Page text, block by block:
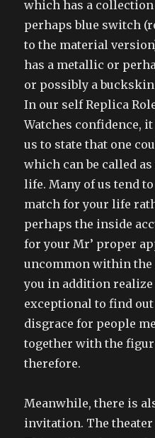
which has a
perhaps blue switch
to the material
has a metallic or
or possibly a
In our self Replica
Watches confidence,
us to state that one
which can be called
life. Many of us tend
match for your life
perhaps the inside
for your Mr’ proper
uncommon within the
you in addition realize
exceptional to find
disgrace for people
together with the
therefore.
Meanwhile, there is
invitation. The theater